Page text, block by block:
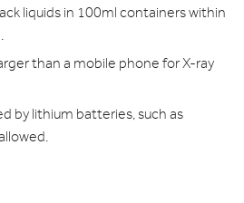
liquids in 100ml containers within
than a mobile phone for X-ray
by lithium batteries, such as